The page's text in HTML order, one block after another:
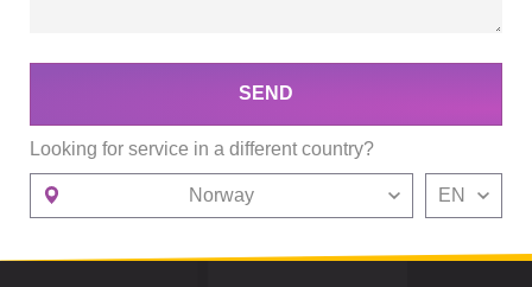
SEND
Looking for service in a different country?
Norway EN